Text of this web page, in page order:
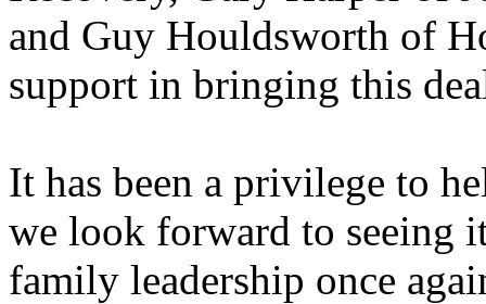
and Guy Houldsworth of
support in bringing this
It has been a privilege to
we look forward to seeing
family leadership once